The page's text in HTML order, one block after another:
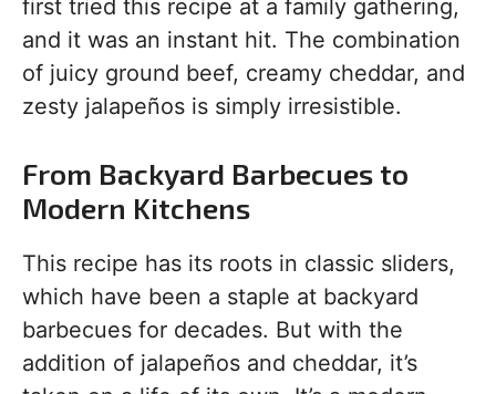
first tried this recipe at a family gathering,
and it was an instant hit. The combination
of juicy ground beef, creamy cheddar, and
zesty jalapeños is simply irresistible.
From Backyard Barbecues to
Modern Kitchens
This recipe has its roots in classic sliders,
which have been a staple at backyard
barbecues for decades. But with the
addition of jalapeños and cheddar, it’s